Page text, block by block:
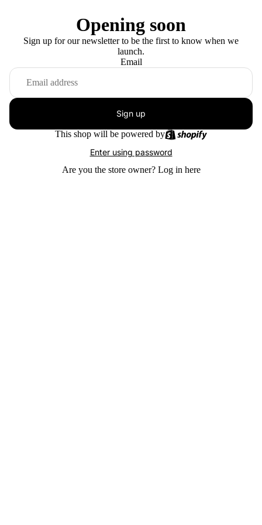
Opening soon
Sign up for our newsletter to be the first to know when we
launch.
Email
Sign up
This shop will be powered by
Enter using password
Are you the store owner? Log in here